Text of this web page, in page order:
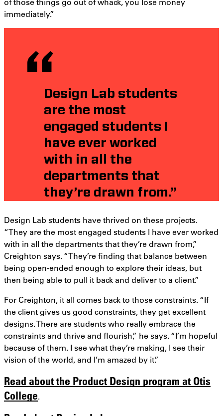
immediately.”
Design Lab students
are the most
engaged students I
have ever worked
with in all the
departments that
they’re drawn from.”
Design Lab students have thrived on these projects.
“They are the most engaged students I have ever worked
with in all the departments that they’re drawn from,”
Creighton says. “They’re finding that balance between
being open-ended enough to explore their ideas, but
then being able to pull it back and deliver to a client.”
For Creighton, it all comes back to those constraints. “If
the client gives us good constraints, they get excellent
designs. There are students who really embrace the
constraints and thrive and flourish,” he says. “I’m hopeful
because of them. I see what they’re making, I see their
vision of the world, and I’m amazed by it.”
Read about the Product Design program at Otis
College.